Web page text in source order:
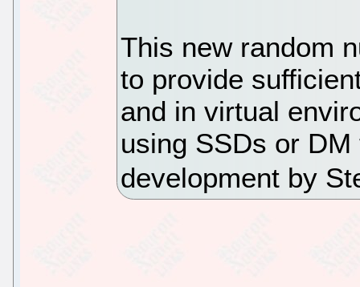
This new random
to provide
and in virtual
using SSDs or
development by